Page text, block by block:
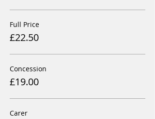
Full Price
£22.50
Concession
£19.00
Carer